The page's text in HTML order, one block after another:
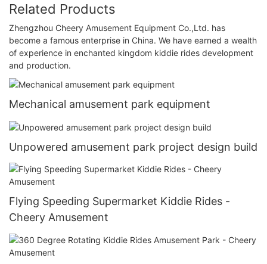
Related Products
Zhengzhou Cheery Amusement Equipment Co.,Ltd. has
become a famous enterprise in China. We have earned a wealth
of experience in enchanted kingdom kiddie rides development
and production.
Mechanical amusement park equipment
Unpowered amusement park project design build
Flying Speeding Supermarket Kiddie Rides -
Cheery Amusement